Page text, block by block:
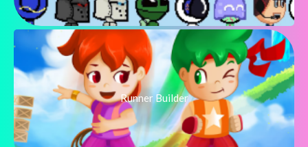
Runner Builder